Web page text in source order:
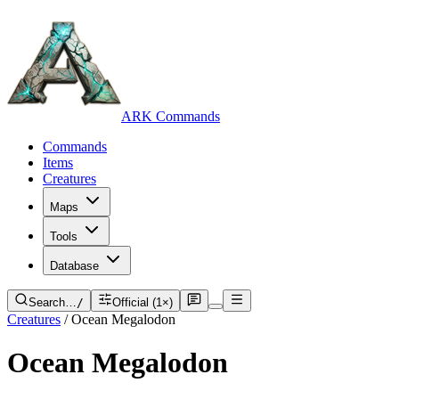
ARK Commands
Commands
Items
Creatures
Maps
Tools
Database
Search…/ Official (1×)
Creatures / Ocean Megalodon
Ocean Megalodon